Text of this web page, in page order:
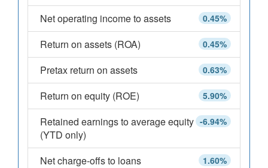
0.45%
Net operating income to assets
0.45%
Return on assets (ROA)
0.63%
Pretax return on assets
5.90%
Return on equity (ROE)
-6.94%
Retained earnings to average equity
(YTD only)
1.60%
Net charge-offs to loans